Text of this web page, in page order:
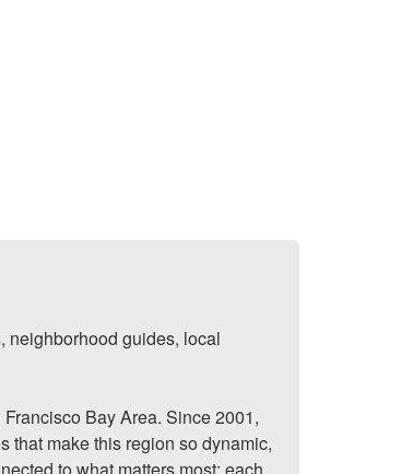
neighborhood guides, local
Bay Area. Since 2001,
that make this region so dynamic,